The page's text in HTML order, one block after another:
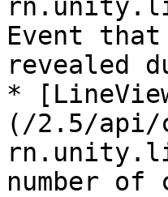
Event
revealed
*
(/2.5/api/
number of